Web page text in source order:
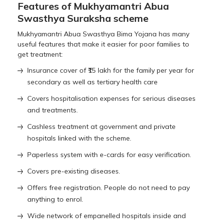
Features of Mukhyamantri Abua
Swasthya Suraksha scheme
Mukhyamantri Abua Swasthya Bima Yojana has many
useful features that make it easier for poor families to
get treatment:
Insurance cover of ₹15 lakh for the family per year for
secondary as well as tertiary health care
Covers hospitalisation expenses for serious diseases
and treatments.
Cashless treatment at government and private
hospitals linked with the scheme.
Paperless system with e-cards for easy verification.
Covers pre-existing diseases.
Offers free registration. People do not need to pay
anything to enrol.
Wide network of empanelled hospitals inside and